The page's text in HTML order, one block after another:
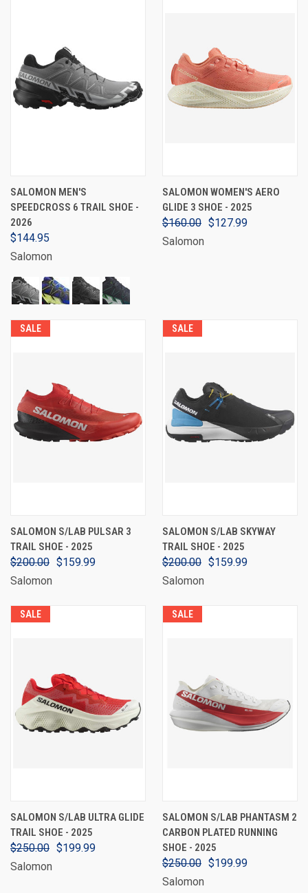
SALOMON MEN'S
SPEEDCROSS 6 TRAIL SHOE -
2026
$144.95
Salomon
SALOMON WOMEN'S AERO
GLIDE 3 SHOE - 2025
$160.00 $127.99
Salomon
SALE
SALOMON S/LAB PULSAR 3
TRAIL SHOE - 2025
$200.00 $159.99
Salomon
SALE
SALOMON S/LAB SKYWAY
TRAIL SHOE - 2025
$200.00 $159.99
Salomon
SALE
SALOMON S/LAB ULTRA GLIDE
TRAIL SHOE - 2025
$250.00 $199.99
Salomon
SALE
SALOMON S/LAB PHANTASM 2
CARBON PLATED RUNNING
SHOE - 2025
$250.00 $199.99
Salomon